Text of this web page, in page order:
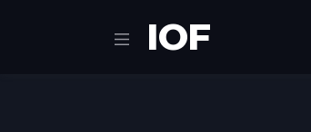
IOF